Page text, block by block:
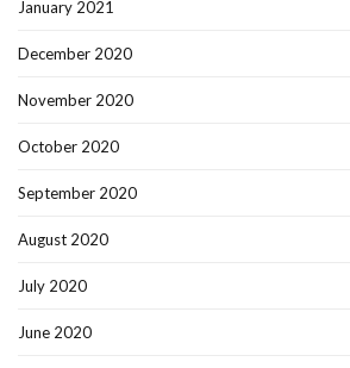
January 2021
December 2020
November 2020
October 2020
September 2020
August 2020
July 2020
June 2020